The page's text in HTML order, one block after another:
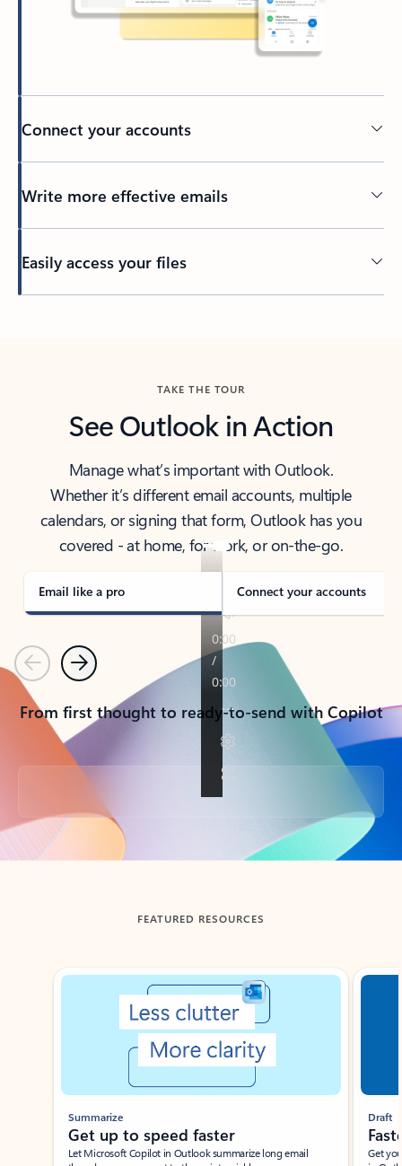
Connect your accounts
Write more effective emails
Easily access your files
TAKE THE TOUR
See Outlook in Action
Manage what’s important with Outlook.
Whether it’s different email accounts, multiple
calendars, or signing that form, Outlook has you
covered - at home, for work, or on-the-go.
Email like a pro Connect your accounts
PreviousNext
From first thought to ready-to-send with Copilot
Back to tabs
FEATURED RESOURCES
Showing slide 1 of 3
Summarize
Get up to speed faster ​
Let Microsoft Copilot in Outlook summarize long email
Draft
Get